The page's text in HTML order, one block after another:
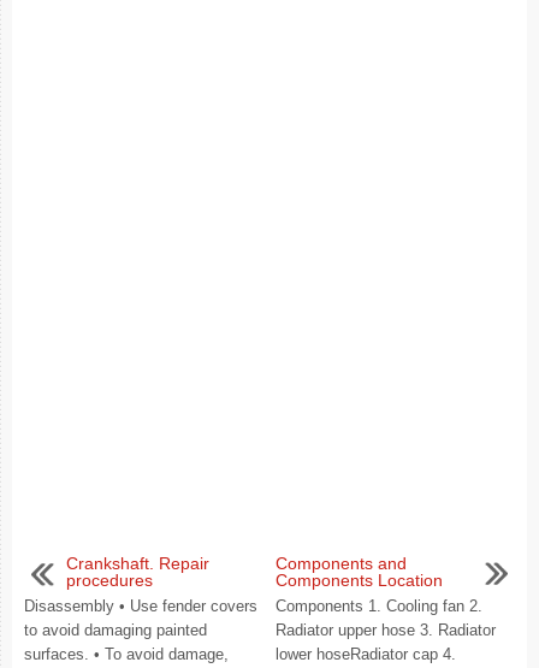
Crankshaft. Repair
procedures
Disassembly • Use fender covers
to avoid damaging painted
surfaces. • To avoid damage,
Components and
Components Location
Components 1. Cooling fan 2.
Radiator upper hose 3. Radiator
lower hoseRadiator cap 4.